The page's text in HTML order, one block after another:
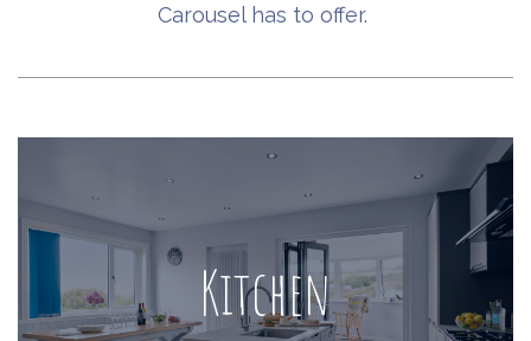
Carousel has to offer.
Kitchen